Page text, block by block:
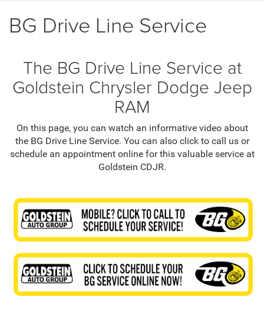
BG Drive Line Service
The BG Drive Line Service at
Goldstein Chrysler Dodge Jeep
RAM
On this page, you can watch an informative video about
the BG Drive Line Service. You can also click to call us or
schedule an appointment online for this valuable service at
Goldstein CDJR.